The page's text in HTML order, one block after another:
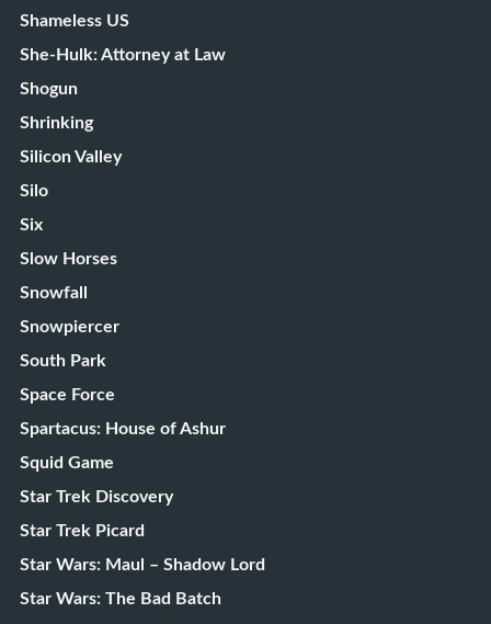
Shameless US
She-Hulk: Attorney at Law
Shogun
Shrinking
Silicon Valley
Silo
Six
Slow Horses
Snowfall
Snowpiercer
South Park
Space Force
Spartacus: House of Ashur
Squid Game
Star Trek Discovery
Star Trek Picard
Star Wars: Maul – Shadow Lord
Star Wars: The Bad Batch